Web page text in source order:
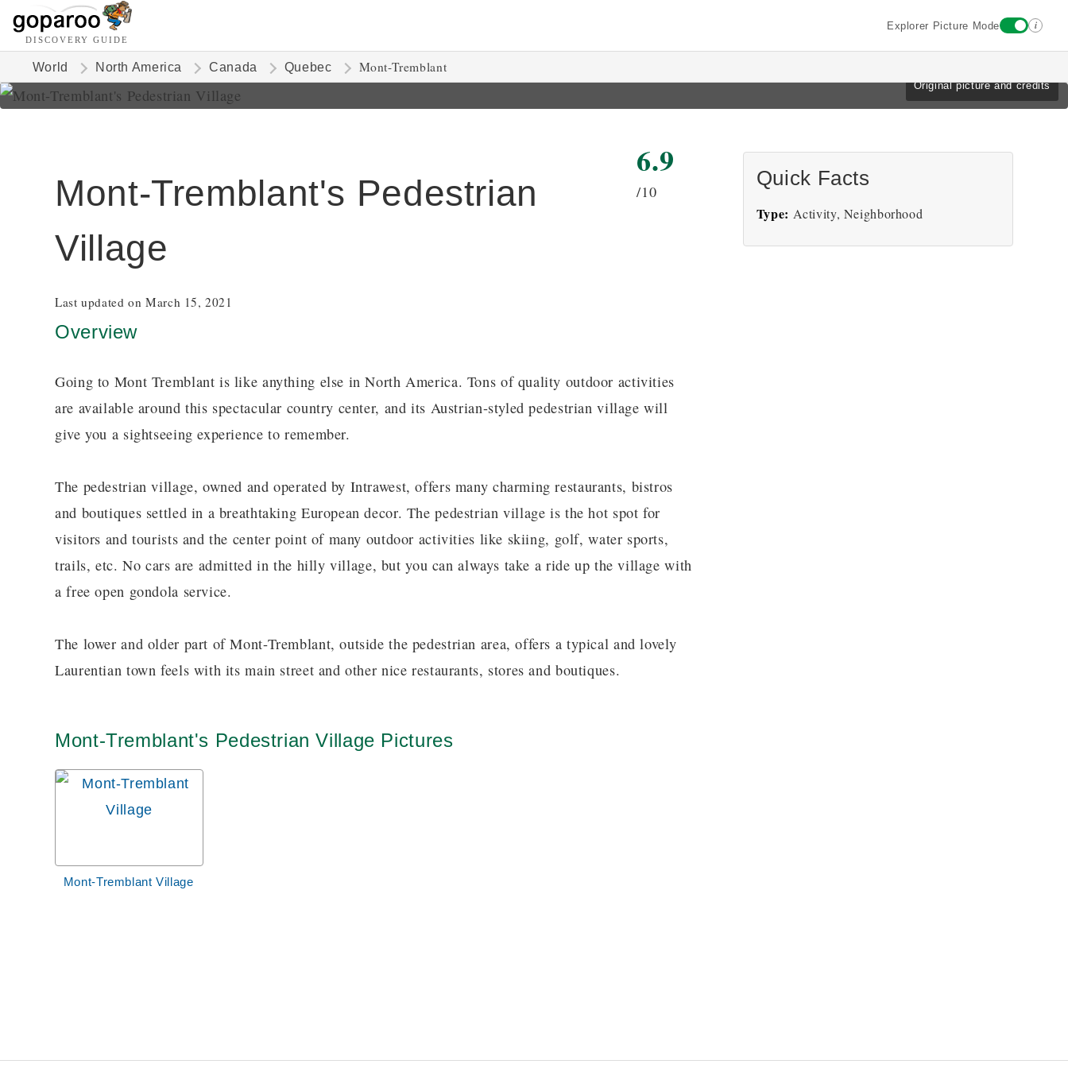
DISCOVERY GUIDE
Explorer Picture Mode i
World North America Canada Quebec Mont-Tremblant
Original picture and credits
Mont-Tremblant's Pedestrian
Village
Last updated on March 15, 2021
6.9
/10
Overview
Going to Mont Tremblant is like anything else in North America. Tons of quality outdoor activities
are available around this spectacular country center, and its Austrian-styled pedestrian village will
give you a sightseeing experience to remember.
The pedestrian village, owned and operated by Intrawest, offers many charming restaurants, bistros
and boutiques settled in a breathtaking European decor. The pedestrian village is the hot spot for
visitors and tourists and the center point of many outdoor activities like skiing, golf, water sports,
trails, etc. No cars are admitted in the hilly village, but you can always take a ride up the village with
a free open gondola service.
The lower and older part of Mont-Tremblant, outside the pedestrian area, offers a typical and lovely
Laurentian town feels with its main street and other nice restaurants, stores and boutiques.
Mont-Tremblant's Pedestrian Village Pictures
Mont-Tremblant Village
Quick Facts
Type: Activity, Neighborhood